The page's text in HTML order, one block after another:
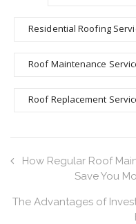
Residential Roofing
Roof Maintenance
Roof Replacement
How Regular Roof
Save You
The Advantages of